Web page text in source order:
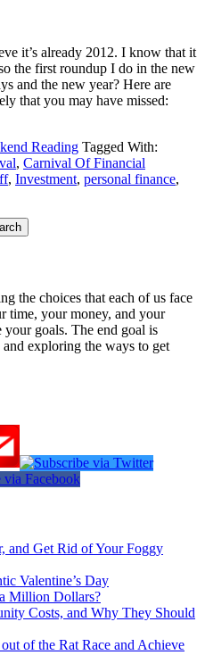
it’s already 2012. I know that it
the first roundup I do in the new
and the new year? Here are
that you may have missed:
Reading Tagged With:
, Carnival Of Financial
, Investment, personal finance,
the choices that each of us face
time, your money, and your
goals. The end goal is
and exploring the ways to get
and Get Rid of Your Foggy
Valentine’s Day
Million Dollars?
Costs, and Why They Should
of the Rat Race and Achieve